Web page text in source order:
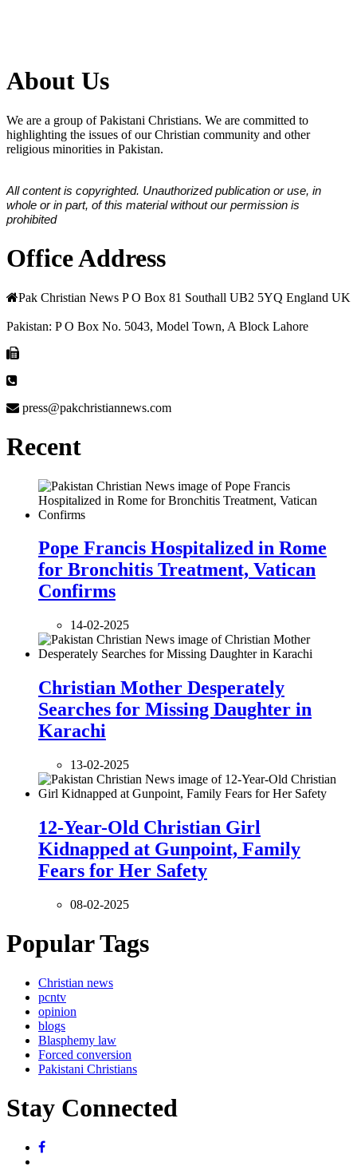
About Us
We are a group of Pakistani Christians. We are committed to
highlighting the issues of our Christian community and other
religious minorities in Pakistan.
All content is copyrighted. Unauthorized publication or use, in
whole or in part, of this material without our permission is
prohibited
Office Address
Pak Christian News P O Box 81 Southall UB2 5YQ England UK
Pakistan: P O Box No. 5043, Model Town, A Block Lahore
press@pakchristiannews.com
Recent
Pope Francis Hospitalized in Rome
for Bronchitis Treatment, Vatican
Confirms
14-02-2025
Christian Mother Desperately
Searches for Missing Daughter in
Karachi
13-02-2025
12-Year-Old Christian Girl
Kidnapped at Gunpoint, Family
Fears for Her Safety
08-02-2025
Popular Tags
Christian news
pcntv
opinion
blogs
Blasphemy law
Forced conversion
Pakistani Christians
Stay Connected